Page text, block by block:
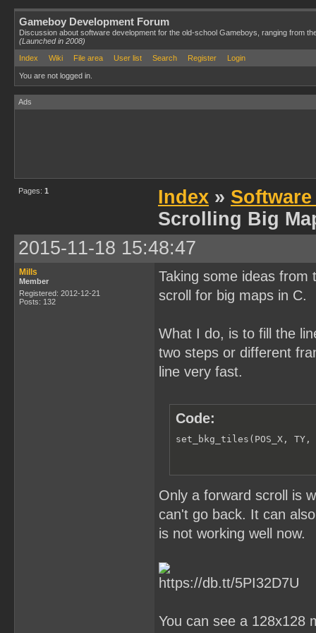
Gameboy Development Forum
Discussion about software development for the old-school Gameboys, ranging from
(Launched in 2008)
Index
Wiki File area User list Search Register Login
You are not logged in.
Ads
Pages: 1 Index »
Scrolling Big
2015-11-18 15:48:47
Mills
Member
Registered: 2012-12-21
Posts: 132
Taking some ideas
scroll for big maps in C.
What I do, is to fill the
two steps or different
line very fast.
Code:
set_bkg_tiles(POS_X,
Only a forward scroll is
can't go back. It can
is not working well now.
You can see a 128x128